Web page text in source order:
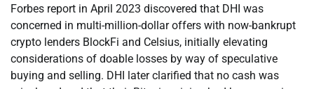
Forbes report in April 2023 discovered that DHI was
concerned in multi-million-dollar offers with now-bankrupt
crypto lenders BlockFi and Celsius, initially elevating
considerations of doable losses by way of speculative
buying and selling. DHI later clarified that no cash was